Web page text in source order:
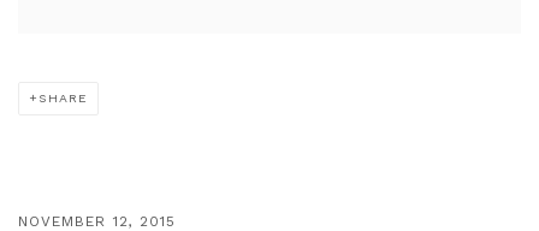
SHARE
NOVEMBER 12, 2015